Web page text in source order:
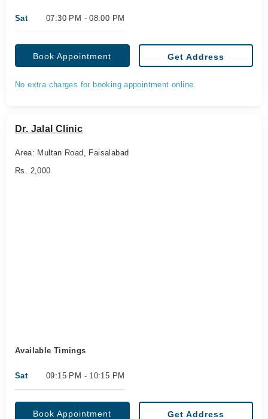
Sat 07:30 PM - 08:00 PM
Book Appointment Get Address
No extra charges for booking appointment online.
Dr. Jalal Clinic
Area: Multan Road, Faisalabad
Rs. 2,000
Available Timings
Sat 09:15 PM - 10:15 PM
Book Appointment Get Address